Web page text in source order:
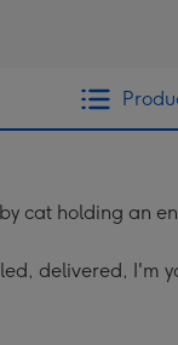
cat holding an
delivered, I'm